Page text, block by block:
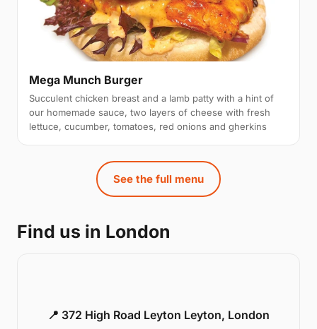
Mega Munch Burger
Succulent chicken breast and a lamb patty with a hint of
our homemade sauce, two layers of cheese with fresh
lettuce, cucumber, tomatoes, red onions and gherkins
See the full menu
Find us in London
📍 372 High Road Leyton Leyton, London